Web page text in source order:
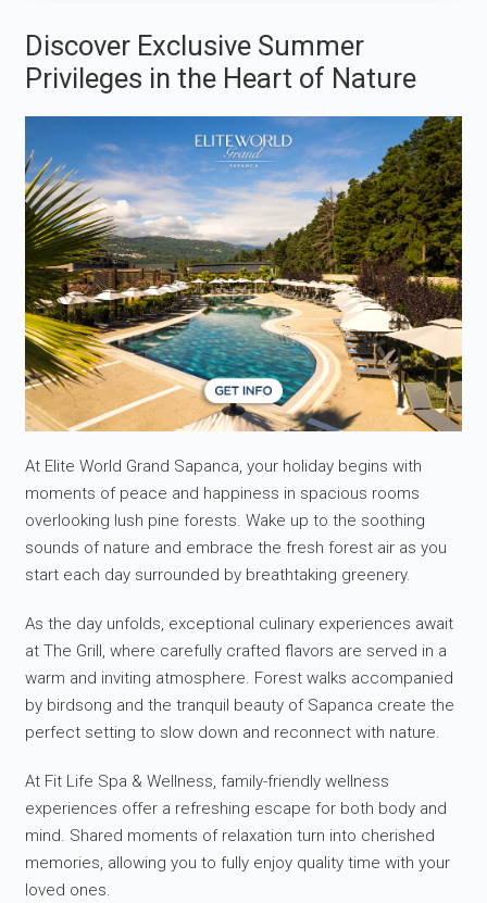
Discover Exclusive Summer
Privileges in the Heart of Nature
At Elite World Grand Sapanca, your holiday begins with
moments of peace and happiness in spacious rooms
overlooking lush pine forests. Wake up to the soothing
sounds of nature and embrace the fresh forest air as you
start each day surrounded by breathtaking greenery.
As the day unfolds, exceptional culinary experiences await
at The Grill, where carefully crafted flavors are served in a
warm and inviting atmosphere. Forest walks accompanied
by birdsong and the tranquil beauty of Sapanca create the
perfect setting to slow down and reconnect with nature.
At Fit Life Spa & Wellness, family-friendly wellness
experiences offer a refreshing escape for both body and
mind. Shared moments of relaxation turn into cherished
memories, allowing you to fully enjoy quality time with your
loved ones.